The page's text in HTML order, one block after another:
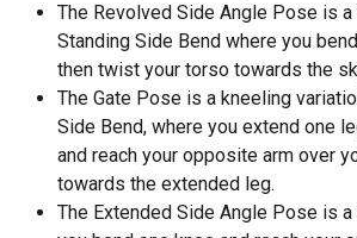
The Revolved Side Angle Pose is
Standing Side Bend where you
then twist your torso towards the
The Gate Pose is a kneeling
Side Bend, where you extend one
and reach your opposite arm over
towards the extended leg.
The Extended Side Angle Pose is